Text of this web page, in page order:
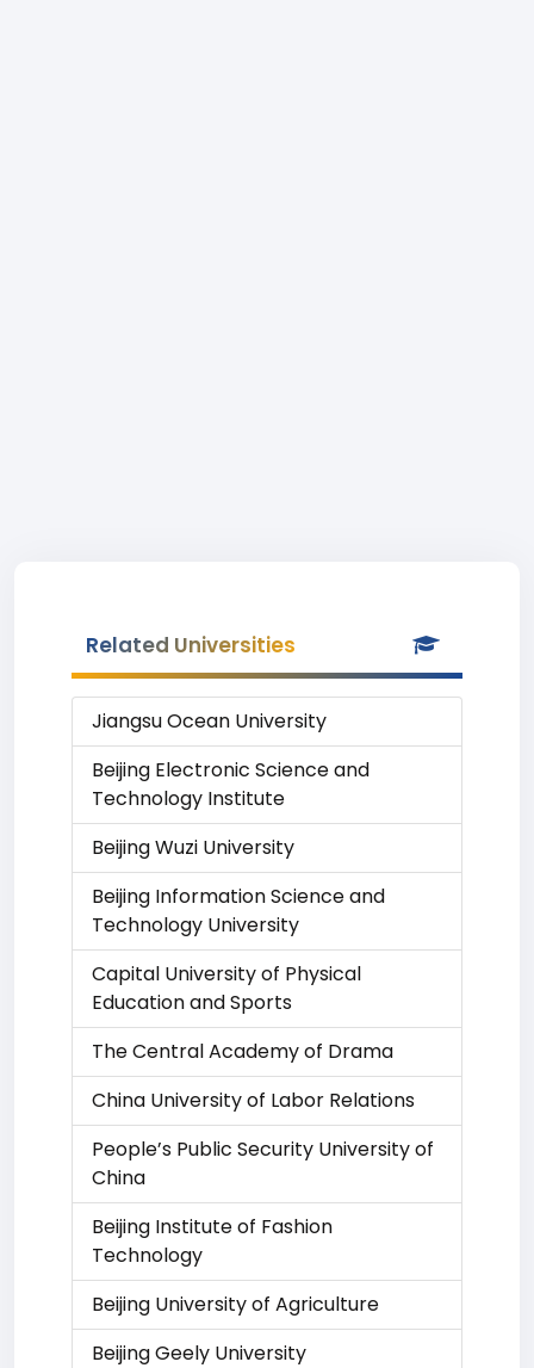
Related Universities
Jiangsu Ocean University
Beijing Electronic Science and
Technology Institute
Beijing Wuzi University
Beijing Information Science and
Technology University
Capital University of Physical
Education and Sports
The Central Academy of Drama
China University of Labor Relations
People’s Public Security University of
China
Beijing Institute of Fashion
Technology
Beijing University of Agriculture
Beijing Geely University